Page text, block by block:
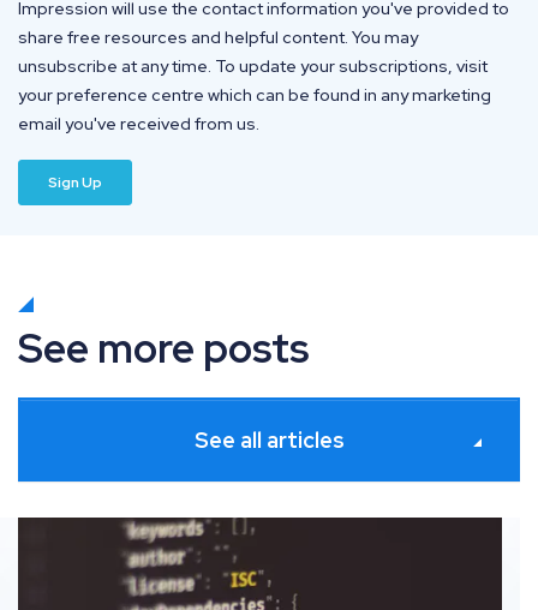
Impression will use the contact information you've provided to
share free resources and helpful content. You may
unsubscribe at any time. To update your subscriptions, visit
your preference centre which can be found in any marketing
email you've received from us.
See more posts
See all articles
Schema markup: The definitive guide